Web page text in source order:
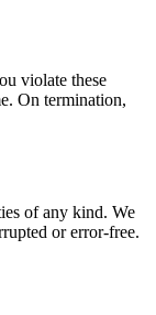
violate these
On termination,
of any kind. We
or error-free.